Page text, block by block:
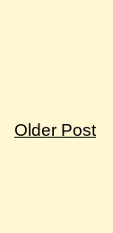
Older Post